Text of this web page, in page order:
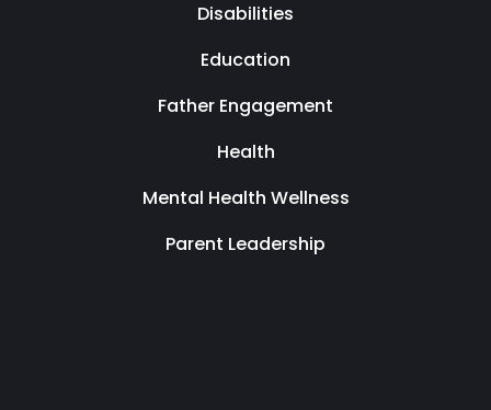
Disabilities
Education
Father Engagement
Health
Mental Health Wellness
Parent Leadership